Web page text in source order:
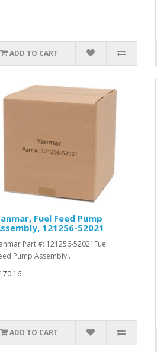
ADD TO CART
Fuel Feed Pump
121256-52021
Part #: 121256-52021Fuel
Pump Assembly..
ADD TO CART